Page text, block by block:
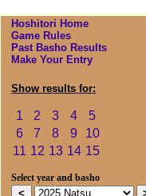
Hoshitori Home
Game Rules
Past Basho Results
Make Your Entry
Show results for:
1 2 3 4
5
6
7 8 9
10
11 12 13 14 15
Select year and basho